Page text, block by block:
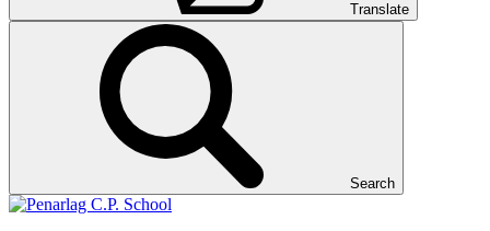
Translate
Search